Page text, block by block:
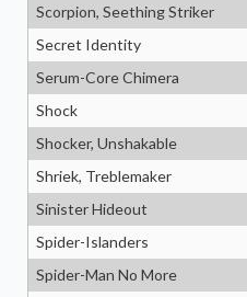
Scorpion, Seething Striker
Secret Identity
Serum-Core Chimera
Shock
Shocker, Unshakable
Shriek, Treblemaker
Sinister Hideout
Spider-Islanders
Spider-Man No More